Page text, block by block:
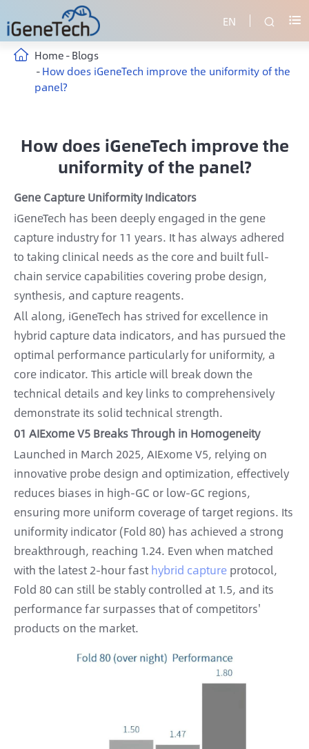
EN  
Home Blogs
How does iGeneTech improve the uniformity of the
panel?
How does iGeneTech improve the
uniformity of the panel?
Gene Capture Uniformity Indicators
iGeneTech has been deeply engaged in the gene
capture industry for 11 years. It has always adhered
to taking clinical needs as the core and built full-
chain service capabilities covering probe design,
synthesis, and capture reagents.
All along, iGeneTech has strived for excellence in
hybrid capture data indicators, and has pursued the
optimal performance particularly for uniformity, a
core indicator. This article will break down the
technical details and key links to comprehensively
demonstrate its solid technical strength.
01 AIExome V5 Breaks Through in Homogeneity
Launched in March 2025, AIExome V5, relying on
innovative probe design and optimization, effectively
reduces biases in high-GC or low-GC regions,
ensuring more uniform coverage of target regions. Its
uniformity indicator (Fold 80) has achieved a strong
breakthrough, reaching 1.24. Even when matched
with the latest 2-hour fast hybrid capture protocol,
Fold 80 can still be stably controlled at 1.5, and its
performance far surpasses that of competitors'
products on the market.